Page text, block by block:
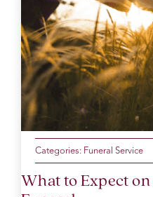
Categories: Funeral Service
What to Expect